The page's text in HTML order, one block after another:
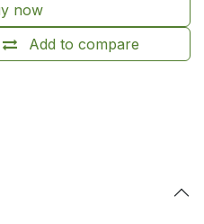
now
Add to compare